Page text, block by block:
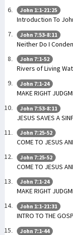
John 1:1-21:25
Introduction To
John 7:53-8:11
Neither Do I
John 7:1-52
Rivers of Living
John 7:1-24
MAKE RIGHT
John 7:53-8:11
JESUS SAVES A
John 7:25-52
COME TO JESUS
John 7:25-52
COME TO JESUS
John 7:1-24
MAKE RIGHT
John 1:1-21:31
INTRO TO THE
John 7:1-44